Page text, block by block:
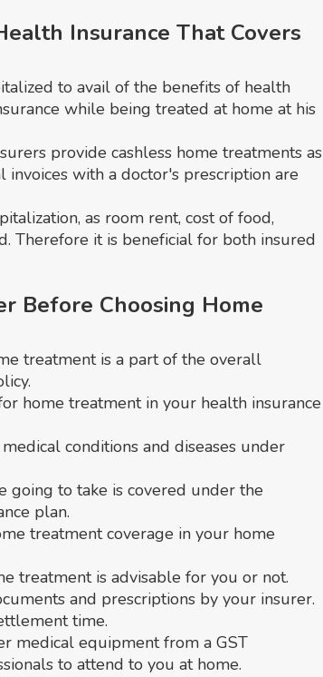
Insurance That Covers
to avail of the benefits of health
while being treated at home at his
provide cashless home treatments as
invoices with a doctor's prescription are
as room rent, cost of food,
Therefore it is beneficial for both insured
Before Choosing Home
treatment is a part of the overall
home treatment in your health insurance
conditions and diseases under
going to take is covered under the
plan.
treatment coverage in your home
treatment is advisable for you or not.
and prescriptions by your insurer.
time.
medical equipment from a GST
to attend to you at home.